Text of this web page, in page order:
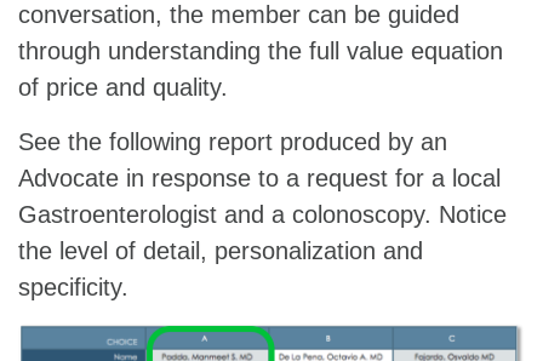
conversation, the member can be guided
through understanding the full value equation
of price and quality.
See the following report produced by an
Advocate in response to a request for a local
Gastroenterologist and a colonoscopy. Notice
the level of detail, personalization and
specificity.